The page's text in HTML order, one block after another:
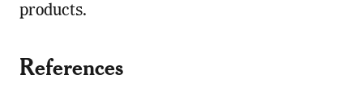
products.
References